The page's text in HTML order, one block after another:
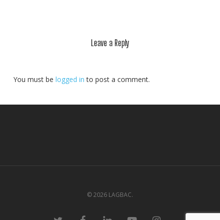
Leave a Reply
You must be logged in to post a comment.
© 2026 LAGBAC.